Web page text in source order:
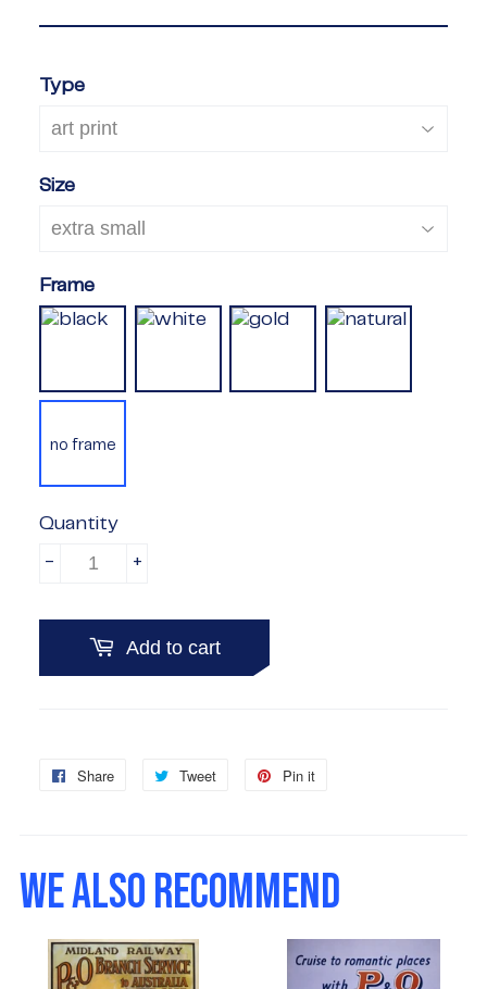
Type
Size
Frame
no frame
Quantity
+
-
Add to cart
Share
Share
Tweet
Tweet
Pin it
WE ALSO RECOMMEND